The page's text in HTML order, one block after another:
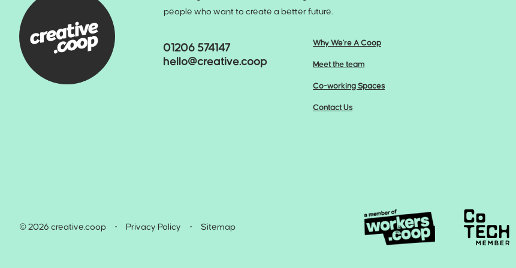
people who want to create a better future.
01206 574147
hello@creative.coop
Why We’re A Coop
Meet the team
Co-working Spaces
Contact Us
© 2026 creative.coop • Privacy Policy • Sitemap